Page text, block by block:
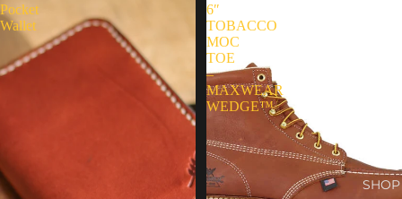
SHOP
Pocket
Wallet
6″
TOBACCO
MOC
TOE
–
MAXWEAR
WEDGE™